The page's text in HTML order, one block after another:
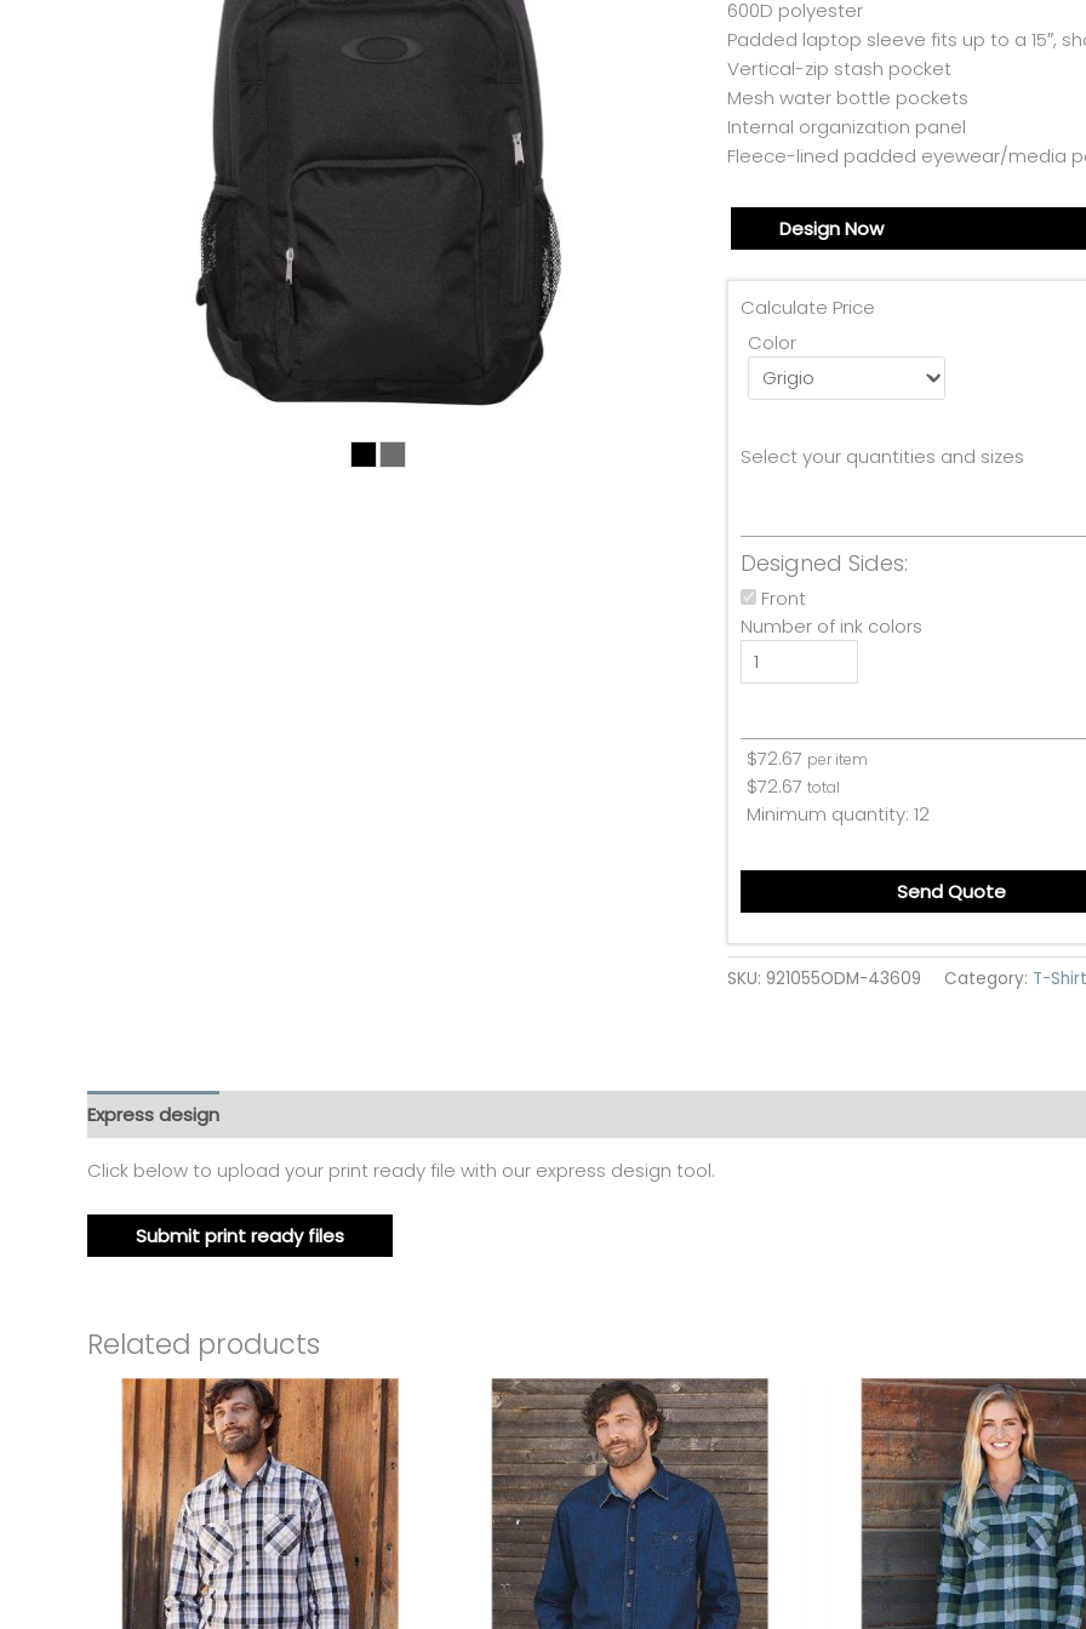
600D polyester
Padded laptop sleeve fits up to a 15″,
Vertical-zip stash pocket
Mesh water bottle pockets
Internal organization panel
Fleece-lined padded eyewear/media
Design Now
Calculate Price
Color
Select your quantities and sizes
Designed Sides:
Front
Number of ink colors
$72.67 per item
$72.67 total
Minimum quantity: 12
Send Quote
SKU: 921055ODM-43609 Category: T-
Express design
Click below to upload your print ready file with our express design tool.
Submit print ready files
Related products